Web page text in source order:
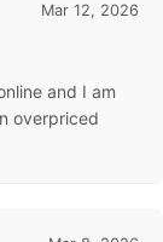
Mar 12, 2026
and I am
overpriced